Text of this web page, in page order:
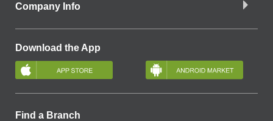
Company Info
Download the App
Find a Branch